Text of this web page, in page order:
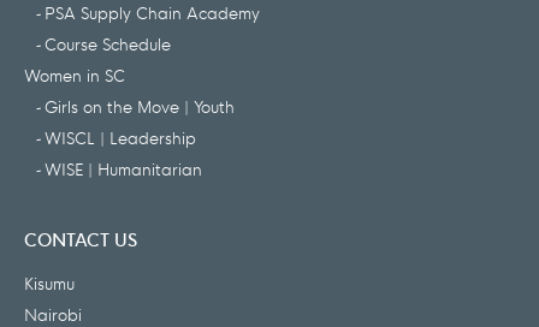
PSA Supply Chain Academy
Course Schedule
Women in SC
Girls on the Move | Youth
WISCL | Leadership
WISE | Humanitarian
CONTACT US
Kisumu
Nairobi